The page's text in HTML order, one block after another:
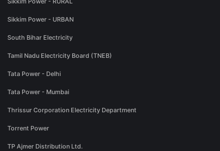
Sikkim Power - URBAN
South Bihar Electricity
Tamil Nadu Electricity Board (TNEB)
Tata Power - Delhi
Tata Power - Mumbai
Thrissur Corporation Electricity Department
Torrent Power
TP Ajmer Distribution Ltd.